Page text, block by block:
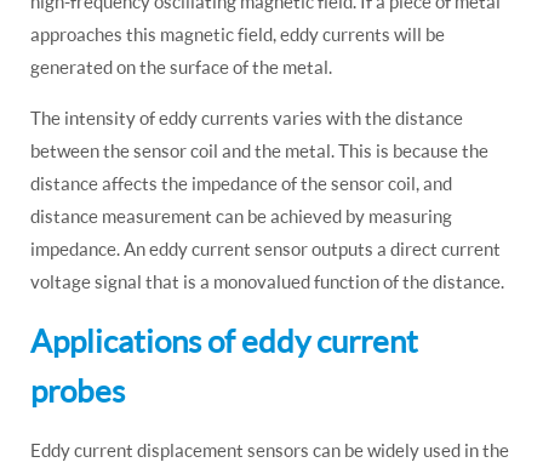
approaches this magnetic field, eddy currents will be
generated on the surface of the metal.
The intensity of eddy currents varies with the distance
between the sensor coil and the metal. This is because the
distance affects the impedance of the sensor coil, and
distance measurement can be achieved by measuring
impedance. An eddy current sensor outputs a direct current
voltage signal that is a monovalued function of the distance.
Applications of eddy current
probes
Eddy current displacement sensors can be widely used in the